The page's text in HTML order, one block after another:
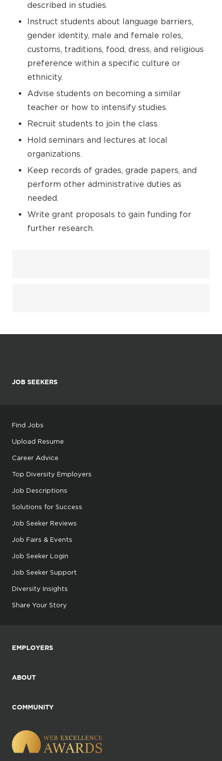
described in studies.
Instruct students about language barriers,
gender identity, male and female roles,
customs, traditions, food, dress, and religious
preference within a specific culture or
ethnicity.
Advise students on becoming a similar
teacher or how to intensify studies.
Recruit students to join the class.
Hold seminars and lectures at local
organizations.
Keep records of grades, grade papers, and
perform other administrative duties as
needed.
Write grant proposals to gain funding for
further research.
JOB SEEKERS
Find Jobs
Upload Resume
Career Advice
Top Diversity Employers
Job Descriptions
Solutions for Success
Job Seeker Reviews
Job Fairs & Events
Job Seeker Login
Job Seeker Support
Diversity Insights
Share Your Story
EMPLOYERS
ABOUT
COMMUNITY